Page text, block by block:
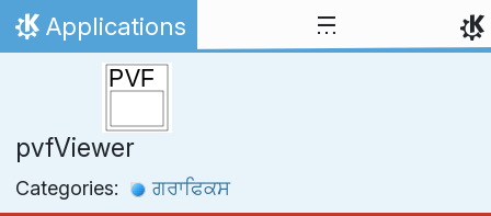
Skip to content
Home
Applications
pvfViewer
Categories: ਗਰਾਫਿਕਸ